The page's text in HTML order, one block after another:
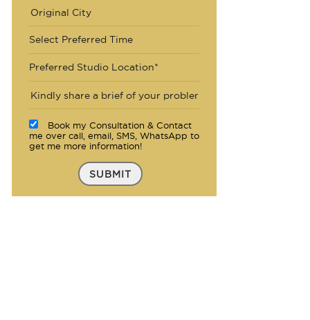
Select Preferred Time
Preferred Studio Location*
Book my Consultation & Contact
me over call, email, SMS, WhatsApp to
get me more information!
SUBMIT